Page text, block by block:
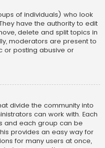
of individuals) who look
have the authority to edit
delete and split topics in
moderators are present to
or posting abusive or
divide the community into
can work with. Each
and each group can be
provides an easy way for
for many users at once,